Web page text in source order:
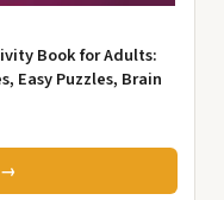
Book for Adults:
Easy Puzzles, Brain
→